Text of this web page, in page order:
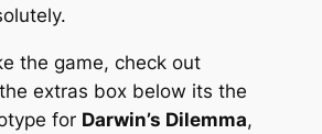
the game, check out
extras box below its the
for Darwin’s Dilemma,